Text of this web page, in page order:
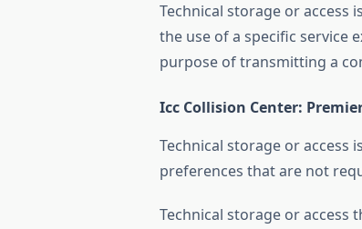
Technical storage or access
the use of a specific service
purpose of transmitting a
Icc Collision Center:
Technical storage or access
preferences that are not
Technical storage or access